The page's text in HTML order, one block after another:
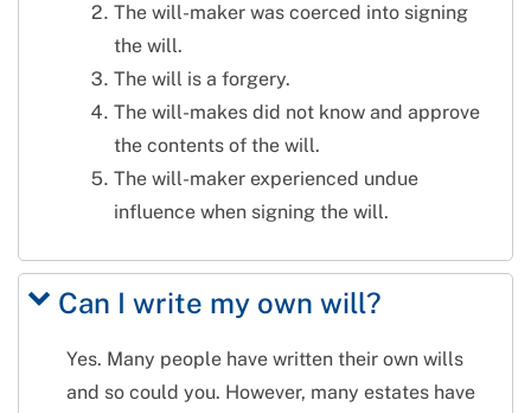
The will-maker was coerced into signing
the will.
The will is a forgery.
The will-makes did not know and approve
the contents of the will.
The will-maker experienced undue
influence when signing the will.
Can I write my own will?
Yes. Many people have written their own wills
and so could you. However, many estates have